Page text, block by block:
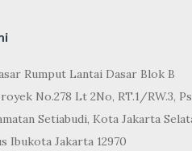
Rumput Lantai Dasar Blok B
No.278 Lt 2No, RT.1/RW.3,
Setiabudi, Kota Jakarta
Ibukota Jakarta 12970